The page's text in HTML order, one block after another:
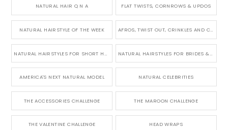
NATURAL HAIR Q N A FLAT TWISTS, CORNROWS & UPDOS
NATURAL HAIRSTYLE OF THE WEEK AFROS, TWIST OUT, CRINKLES AND CURLS
NATURAL HAIRSTYLES FOR SHORT HAIR NATURAL HAIRSTYLES FOR BRIDES & WEDDINGS
AMERICA'S NEXT NATURAL MODEL NATURAL CELEBRITIES
THE ACCESSORIES CHALLENGE THE MAROON CHALLENGE
THE VALENTINE CHALLENGE HEAD WRAPS